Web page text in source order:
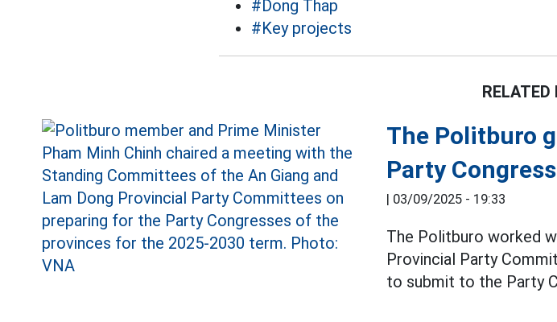
#Dong Thap
#Key projects
RELATED
The Politburo
Party
| 03/09/2025 - 19:33
The Politburo worked
Provincial Party
to submit to the Party